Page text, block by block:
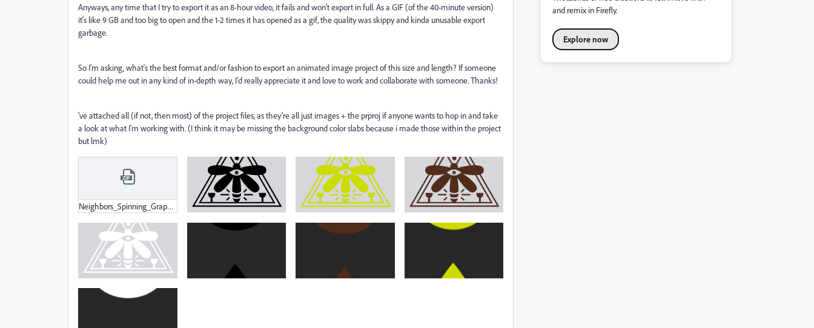
Anyways, any time that I try to export it as an 8-hour video, it fails and won't export in full. As a GIF (of the 40-minute version)
it's like 9 GB and too big to open and the 1-2 times it has opened as a gif, the quality was skippy and kinda unusable export
garbage.
So I'm asking, what's the best format and/or fashion to export an animated image project of this size and length? If someone
could help me out in any kind of in-depth way, I'd really appreciate it and love to work and collaborate with someone. Thanks!
've attached all (if not, then most) of the project files, as they're all just images + the prproj if anyone wants to hop in and take
a look at what I'm working with. (I think it may be missing the background color slabs because i made those within the project
but lmk)
Neighbors_Spinning_Graphic.zip
and remix in Firefly.
Explore now